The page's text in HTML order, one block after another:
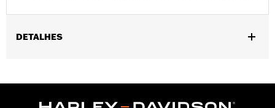
DETALHES
62400248. '17-'18 Screamin' Eagle High-Capacity Clutch Plate